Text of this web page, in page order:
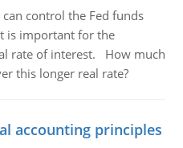
control the Fed funds
is important for the
rate of interest. How much
this longer real rate?
accounting principles